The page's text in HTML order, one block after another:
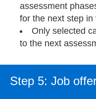
assessment
for the next step
Only selected
to the next
Step 5: Job